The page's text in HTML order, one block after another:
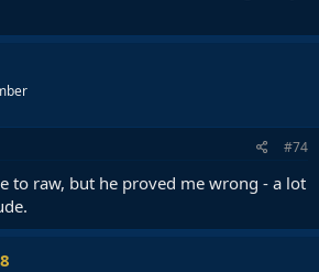
#74
to raw, but he proved me wrong - a lot